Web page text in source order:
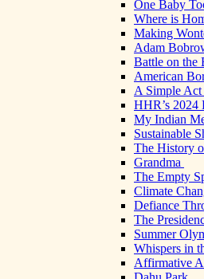
One Baby
Where is
Making
Adam
Battle on the
American
A Simple
HHR’s 2024
My Indian
Sustainable
The History
Grandma
The Empty
Climate
Defiance
The
Summer
Whispers in
Affirmative